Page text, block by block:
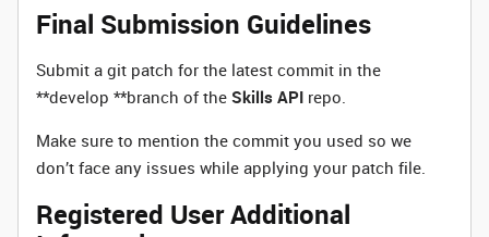
Final Submission Guidelines
Submit a git patch for the latest commit in the
**develop **branch of the Skills API repo.
Make sure to mention the commit you used so we
don’t face any issues while applying your patch file.
Registered User Additional